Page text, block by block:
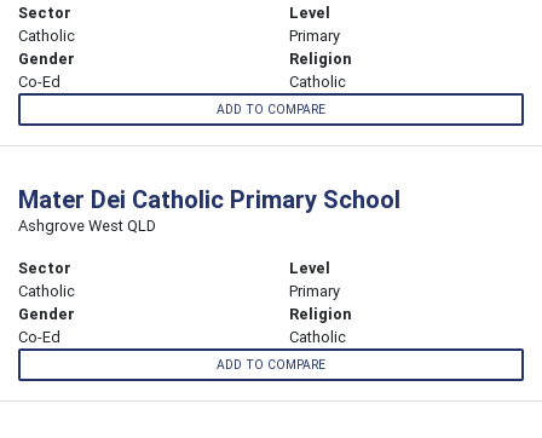
Sector
Catholic
Level
Primary
Gender
Co-Ed
Religion
Catholic
ADD TO COMPARE
Mater Dei Catholic Primary School
Ashgrove West QLD
Sector
Catholic
Level
Primary
Gender
Co-Ed
Religion
Catholic
ADD TO COMPARE